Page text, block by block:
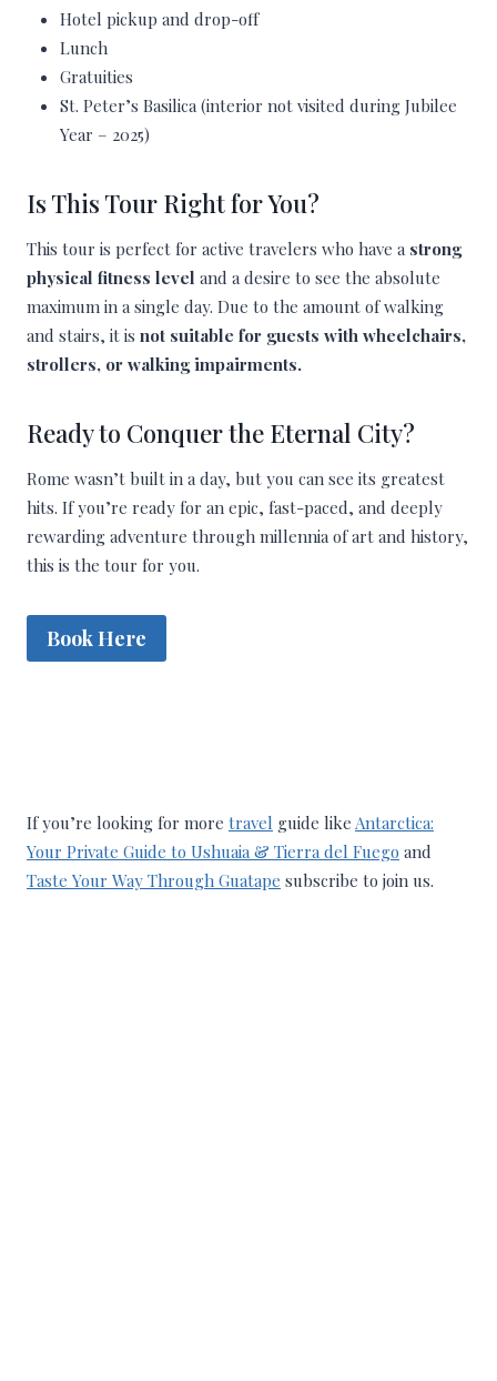
Hotel pickup and drop-off
Lunch
Gratuities
St. Peter’s Basilica (interior not visited during Jubilee
Year – 2025)
Is This Tour Right for You?
This tour is perfect for active travelers who have a strong
physical fitness level and a desire to see the absolute
maximum in a single day. Due to the amount of walking
and stairs, it is not suitable for guests with wheelchairs,
strollers, or walking impairments.
Ready to Conquer the Eternal City?
Rome wasn’t built in a day, but you can see its greatest
hits. If you’re ready for an epic, fast-paced, and deeply
rewarding adventure through millennia of art and history,
this is the tour for you.
Book Here
If you’re looking for more travel guide like Antarctica:
Your Private Guide to Ushuaia & Tierra del Fuego and
Taste Your Way Through Guatape subscribe to join us.